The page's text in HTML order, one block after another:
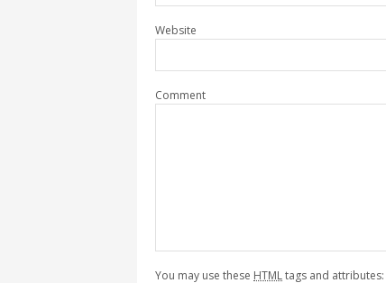
Website
Comment
You may use these HTMLtags and attributes: